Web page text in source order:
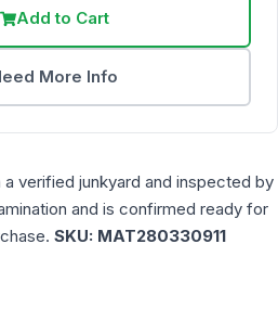
Add to Cart
More Info
verified junkyard and inspected by
and is confirmed ready for
SKU: MAT280330911